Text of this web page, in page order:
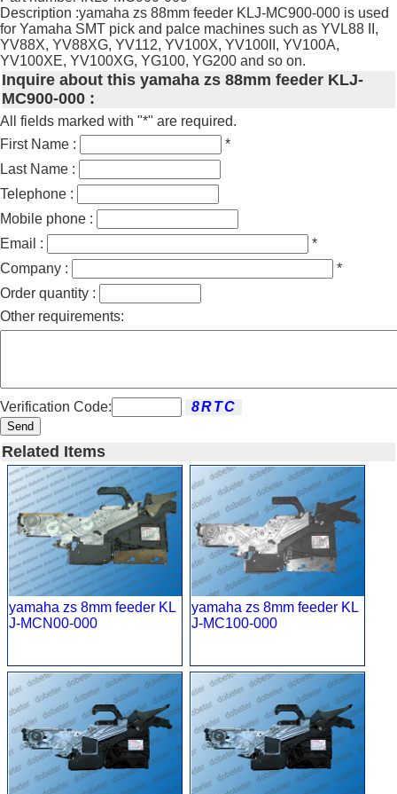
Description :yamaha zs 88mm feeder KLJ-MC900-000 is used
for Yamaha SMT pick and palce machines such as YVL88 II,
YV88X, YV88XG, YV112, YV100X, YV100II, YV100A,
YV100XE, YV100XG, YG100, YG200 and so on.
Inquire about this yamaha zs 88mm feeder KLJ-
MC900-000 :
All fields marked with "*" are required.
First Name :
*
Last Name :
Telephone :
Mobile phone :
Email :
*
Company :
*
Order quantity :
Other requirements:
Verification Code:
Send
Related Items
yamaha zs 8mm feeder KL
J-MCN00-000
yamaha zs 8mm feeder KL
J-MC100-000